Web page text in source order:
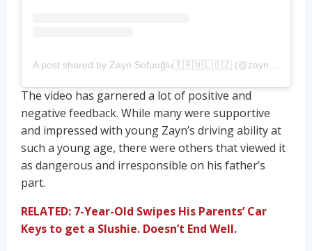
A post shared by Zayn Sofuoğlu🇹🇷🇳🇱🇩🇿 (@zaynsofuoglu)
The video has garnered a lot of positive and
negative feedback. While many were supportive
and impressed with young Zayn’s driving ability at
such a young age, there were others that viewed it
as dangerous and irresponsible on his father’s
part.
RELATED: 7-Year-Old Swipes His Parents’ Car
Keys to get a Slushie. Doesn’t End Well.